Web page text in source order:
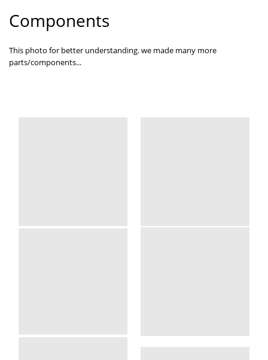
Components
This photo for better understanding. we made many more
parts/components...